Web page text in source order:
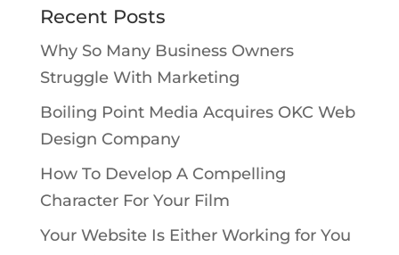
Recent Posts
Why So Many Business Owners
Struggle With Marketing
Boiling Point Media Acquires OKC Web
Design Company
How To Develop A Compelling
Character For Your Film
Your Website Is Either Working for You